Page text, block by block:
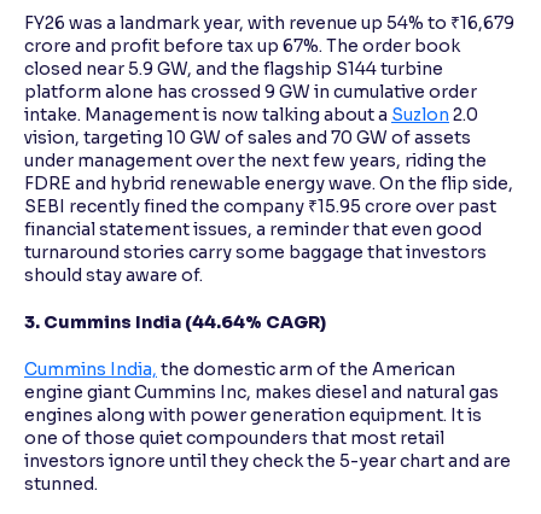
FY26 was a landmark year, with revenue up 54% to ₹16,679
crore and profit before tax up 67%. The order book
closed near 5.9 GW, and the flagship S144 turbine
platform alone has crossed 9 GW in cumulative order
intake. Management is now talking about a Suzlon 2.0
vision, targeting 10 GW of sales and 70 GW of assets
under management over the next few years, riding the
FDRE and hybrid renewable energy wave. On the flip side,
SEBI recently fined the company ₹15.95 crore over past
financial statement issues, a reminder that even good
turnaround stories carry some baggage that investors
should stay aware of.
3. Cummins India (44.64% CAGR)
Cummins India, the domestic arm of the American
engine giant Cummins Inc, makes diesel and natural gas
engines along with power generation equipment. It is
one of those quiet compounders that most retail
investors ignore until they check the 5-year chart and are
stunned.